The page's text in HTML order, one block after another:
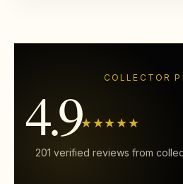
COLLECTOR
4.9★★★★★
201 verified reviews from